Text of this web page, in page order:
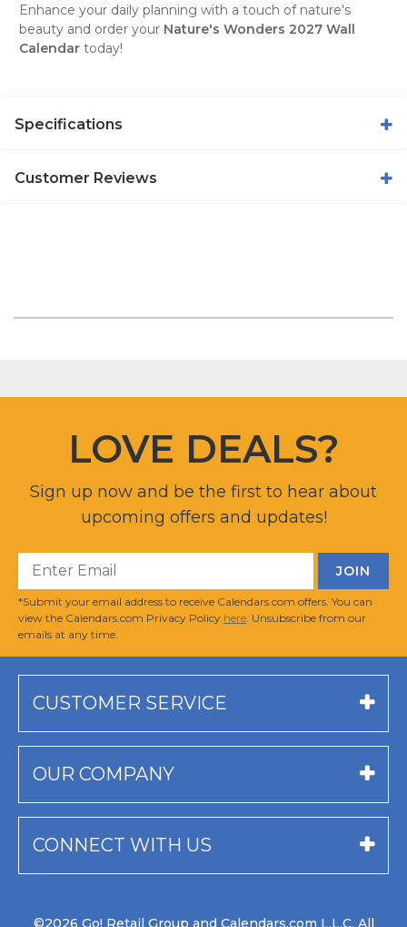
Enhance your daily planning with a touch of nature's
beauty and order your Nature's Wonders 2027 Wall
Calendar today!
Specifications
Customer Reviews
LOVE DEALS?
Sign up now and be the first to hear about
upcoming offers and updates!
*Submit your email address to receive Calendars.com offers. You can
view the Calendars.com Privacy Policy here . Unsubscribe from our
emails at any time.
CUSTOMER SERVICE
OUR COMPANY
CONNECT WITH US
©2026 Go! Retail Group and Calendars.com L.L.C. All